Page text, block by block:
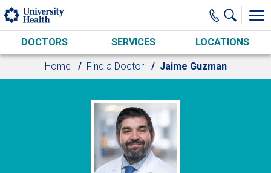
Skip to main content
DOCTORS SERVICES LOCATIONS
Home Find a Doctor Jaime Guzman